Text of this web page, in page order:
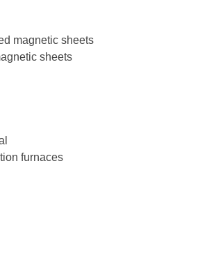
magnetic sheets
sheets
furnaces